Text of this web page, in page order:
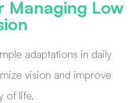
Managing Low
adaptations in daily
vision and improve
of life.